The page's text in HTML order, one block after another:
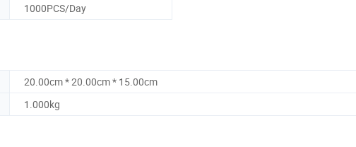
1000PCS/Day
20.00cm * 20.00cm * 15.00cm
1.000kg